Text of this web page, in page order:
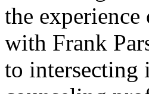
the
with Frank
to intersecting